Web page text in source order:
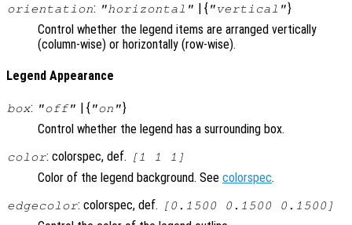
orientation: "horizontal" | { "vertical"}
Control whether the legend items are arranged vertically
(column-wise) or horizontally (row-wise).
Legend Appearance
box: "off" | { "on"}
Control whether the legend has a surrounding box.
color: colorspec, def. [1 1 1]
Color of the legend background. See colorspec.
edgecolor: colorspec, def. [0.1500 0.1500 0.1500]